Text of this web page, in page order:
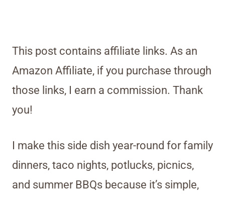
This post contains affiliate links. As an
Amazon Affiliate, if you purchase through
those links, I earn a commission. Thank
you!
I make this side dish year-round for family
dinners, taco nights, potlucks, picnics,
and summer BBQs because it’s simple,